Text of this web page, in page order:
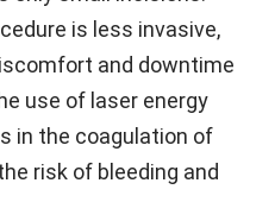
is less invasive,
and downtime
use of laser energy
in the coagulation of
risk of bleeding and